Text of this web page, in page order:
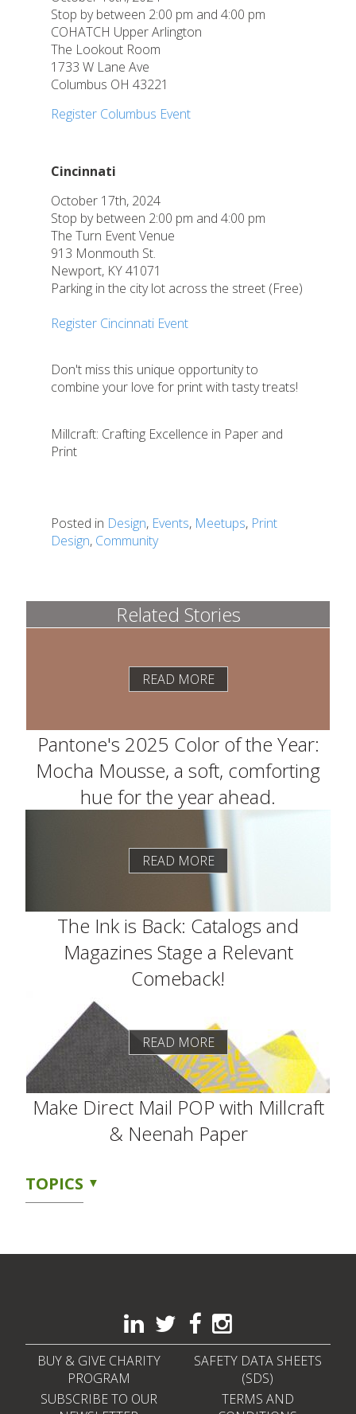
Stop by between 2:00 pm and 4:00 pm
COHATCH Upper Arlington
The Lookout Room
1733 W Lane Ave
Columbus OH 43221
Register Columbus Event
Cincinnati
October 17th, 2024
Stop by between 2:00 pm and 4:00 pm
The Turn Event Venue
913 Monmouth St.
Newport, KY 41071
Parking in the city lot across the street (Free)
Register Cincinnati Event
Don't miss this unique opportunity to
combine your love for print with tasty treats!
Millcraft: Crafting Excellence in Paper and
Print
Posted in Design, Events, Meetups, Print
Design, Community
Related Stories
READ MORE
Pantone's 2025 Color of the Year:
Mocha Mousse, a soft, comforting
hue for the year ahead.
READ MORE
The Ink is Back: Catalogs and
Magazines Stage a Relevant
Comeback!
READ MORE
Make Direct Mail POP with Millcraft
& Neenah Paper
TOPICS
BUY & GIVE CHARITY
PROGRAM
SUBSCRIBE TO OUR
SAFETY DATA SHEETS
(SDS)
TERMS AND